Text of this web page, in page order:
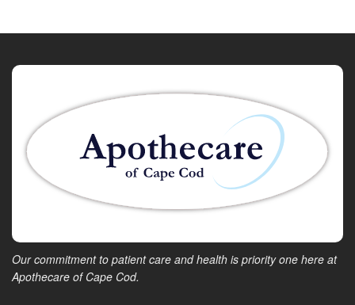
Our commitment to patient care and health is priority one here at
Apothecare of Cape Cod.